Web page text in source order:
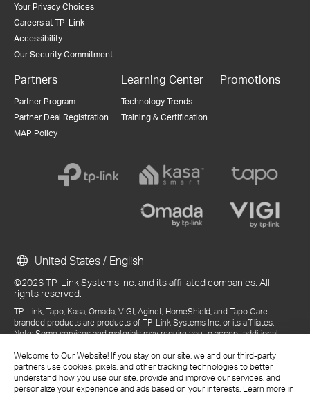
Welcome to Our Website! If you stay on our site, we and our third-party
partners use cookies, pixels, and other tracking technologies to better
understand how you use our site, provide and improve our services, and
personalize your experience and ads based on your interests. Learn more in
Your Privacy Choices
Careers at TP-Link
Accessibility
Our Security Commitment
Partners
Partner Program
Partner Deal Registration
MAP Policy
Learning Center
Technology Trends
Training & Certification
Promotions
©2026 TP-Link Systems Inc. and its affiliated companies. All
rights reserved.
TP-Link, Tapo, Kasa, Omada, VIGI, Aginet, HomeShield, and Tapo Care
branded products are products of TP-Link Systems Inc. or its affiliates.
Note: Some services and materials may require you to accept additional
References to "TP-Link" may include TP-Link Systems Inc., its subsidiaries,
or business units within the TP-Link corporate structure, as applicable.
The materials provided, including but not limited to press releases,
presentations, blog posts, and webcasts, are current as of the date of
United States / English